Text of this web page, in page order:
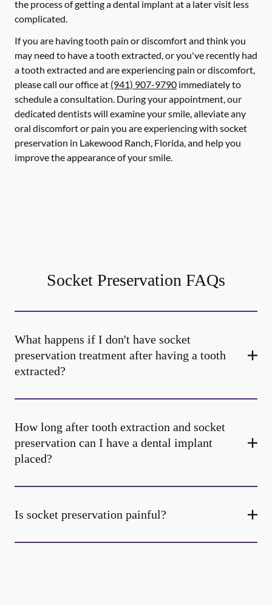
the process of getting a dental implant at a later visit less
complicated.
If you are having tooth pain or discomfort and think you
may need to have a tooth extracted, or you've recently had
a tooth extracted and are experiencing pain or discomfort,
please call our office at (941) 907-9790 immediately to
schedule a consultation. During your appointment, our
dedicated dentists will examine your smile, alleviate any
oral discomfort or pain you are experiencing with socket
preservation in Lakewood Ranch, Florida, and help you
improve the appearance of your smile.
Socket Preservation FAQs
What happens if I don't have socket
preservation treatment after having a tooth
extracted?
How long after tooth extraction and socket
preservation can I have a dental implant
placed?
Is socket preservation painful?